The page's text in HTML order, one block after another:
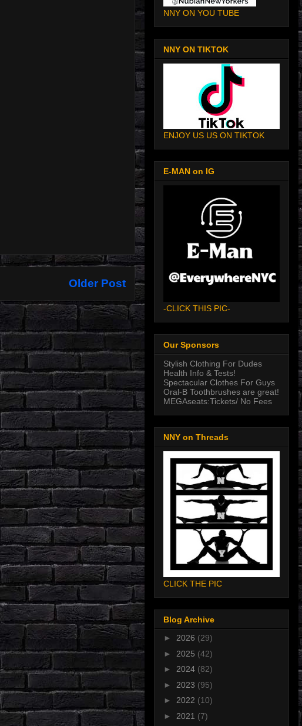
Older Post
NNY ON YOU TUBE
NNY ON TIKTOK
ENJOY US US ON TIKTOK
E-MAN on IG
-CLICK THIS PIC-
Our Sponsors
Stylish Clothing For Dudes
Health Info & Tests!
Spectacular Clothes For Guys
Oral-B Toothbrushes are great!
MEGAseats:Tickets/ No Fees
NNY on Threads
CLICK THE PIC
Blog Archive
► 2026 (29)
► 2025 (42)
► 2024 (82)
► 2023 (95)
► 2022 (10)
► 2021 (7)